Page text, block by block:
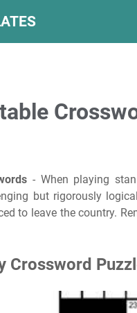
- When playing
but rigorously
to leave the country.
Crossword